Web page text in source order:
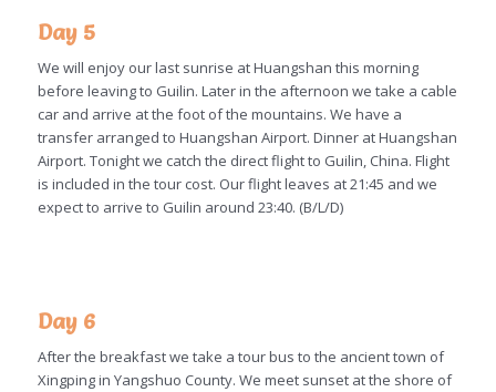
Day 5
We will enjoy our last sunrise at Huangshan this morning
before leaving to Guilin. Later in the afternoon we take a cable
car and arrive at the foot of the mountains. We have a
transfer arranged to Huangshan Airport. Dinner at Huangshan
Airport. Tonight we catch the direct flight to Guilin, China. Flight
is included in the tour cost. Our flight leaves at 21:45 and we
expect to arrive to Guilin around 23:40. (B/L/D)
Day 6
After the breakfast we take a tour bus to the ancient town of
Xingping in Yangshuo County. We meet sunset at the shore of